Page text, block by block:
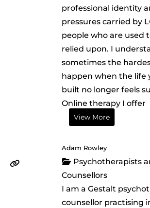
professional identity
pressures carried by
people who are used
relied upon. I
sometimes the
happen when the life
built no longer feels
Online therapy I offer
View More
Adam Rowley
Psychotherapists
Counsellors
I am a Gestalt
counsellor practising